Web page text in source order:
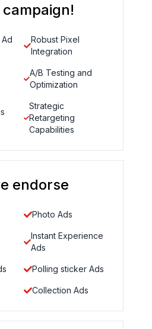
Robust Pixel
Integration
A/B Testing and
Optimization
Strategic
Retargeting
Capabilities
endorse
Photo Ads
Instant Experience
Ads
Polling sticker Ads
Collection Ads